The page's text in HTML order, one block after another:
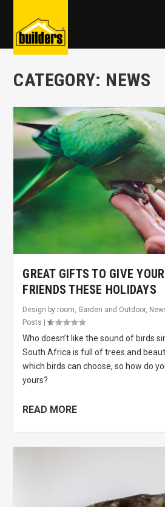
CATEGORY: NEWS
GREAT GIFTS TO GIVE
FRIENDS THESE HOLIDAYS
Design by room Garden and Outdoor,
Posts |
Who doesn’t like the sound of birds
South Africa is full of trees and
which birds can choose, so how do
yours?
READ MORE